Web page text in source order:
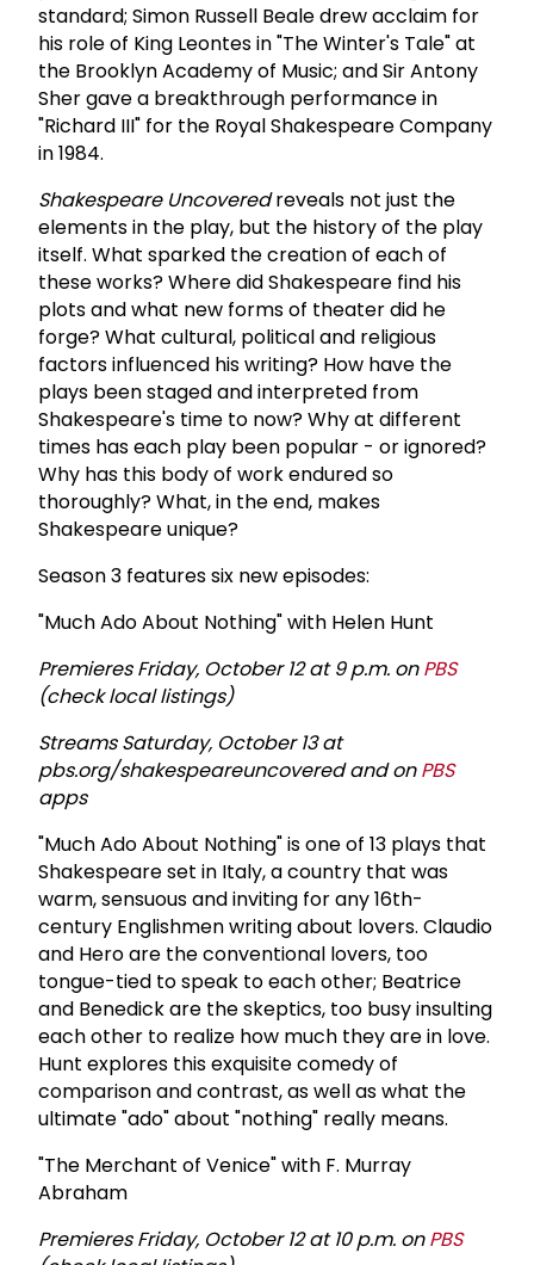
standard; Simon Russell Beale drew acclaim for
his role of King Leontes in "The Winter's Tale" at
the Brooklyn Academy of Music; and Sir Antony
Sher gave a breakthrough performance in
"Richard III" for the Royal Shakespeare Company
in 1984.
Shakespeare Uncoveredreveals not just the
elements in the play, but the history of the play
itself. What sparked the creation of each of
these works? Where did Shakespeare find his
plots and what new forms of theater did he
forge? What cultural, political and religious
factors influenced his writing? How have the
plays been staged and interpreted from
Shakespeare's time to now? Why at different
times has each play been popular - or ignored?
Why has this body of work endured so
thoroughly? What, in the end, makes
Shakespeare unique?
Season 3 features six new episodes:
"Much Ado About Nothing" with Helen Hunt
Premieres Friday, October 12 at 9 p.m. onPBS
(check local listings)
Streams Saturday, October 13 at
pbs.org/shakespeareuncovered and onPBS
apps
"Much Ado About Nothing" is one of 13 plays that
Shakespeare set in Italy, a country that was
warm, sensuous and inviting for any 16th-
century Englishmen writing about lovers. Claudio
and Hero are the conventional lovers, too
tongue-tied to speak to each other; Beatrice
and Benedick are the skeptics, too busy insulting
each other to realize how much they are in love.
Hunt explores this exquisite comedy of
comparison and contrast, as well as what the
ultimate "ado" about "nothing" really means.
"The Merchant of Venice" with F. Murray
Abraham
Premieres Friday, October 12 at 10 p.m. onPBS